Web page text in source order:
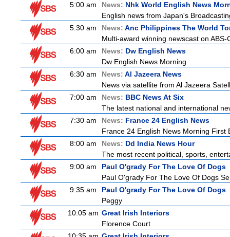
5:00 am
News: Nhk World English News
English news from Japan's
5:30 am
News: Anc Philippines The World
Multi-award winning newscast on
6:00 am
News: Dw English News
Dw English News Morning
6:30 am
News: Al Jazeera News
News via satellite from Al Jazeera
7:00 am
News: BBC News At Six
The latest national and international
7:30 am
News: France 24 English News
France 24 English News Morning First
8:00 am
News: Dd India News Hour
The most recent political, sports,
9:00 am
Paul O'grady For The Love Of Dogs
Paul O'grady For The Love Of Dogs
9:35 am
Paul O'grady For The Love Of Dogs
Peggy
10:05 am Great Irish Interiors
Florence Court